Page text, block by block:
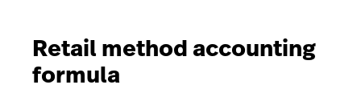
Retail method accounting
formula